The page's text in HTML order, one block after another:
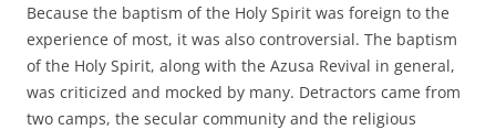
Because the baptism of the Holy Spirit was foreign to the
experience of most, it was also controversial. The baptism
of the Holy Spirit, along with the Azusa Revival in general,
was criticized and mocked by many. Detractors came from
two camps, the secular community and the religious